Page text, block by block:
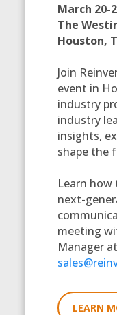
March 20-
The
Houston,
Join
event in
industry
industry
insights,
shape the
Learn
next-
meeting
Manager at
LEARN